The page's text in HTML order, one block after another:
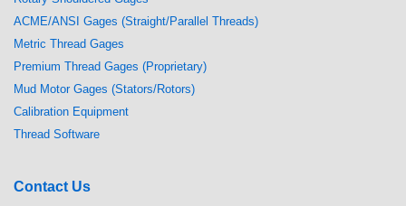
ACME/ANSI Gages (Straight/Parallel Threads)
Metric Thread Gages
Premium Thread Gages (Proprietary)
Mud Motor Gages (Stators/Rotors)
Calibration Equipment
Thread Software
Contact Us